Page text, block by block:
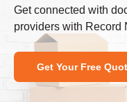
Get connected with
providers with Record
Get Your Free